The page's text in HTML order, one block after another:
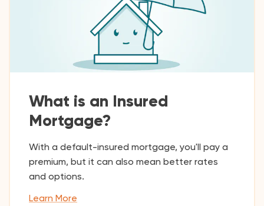
What is an Insured
Mortgage?
With a default-insured mortgage, you'll pay a
premium, but it can also mean better rates
and options.
Learn More